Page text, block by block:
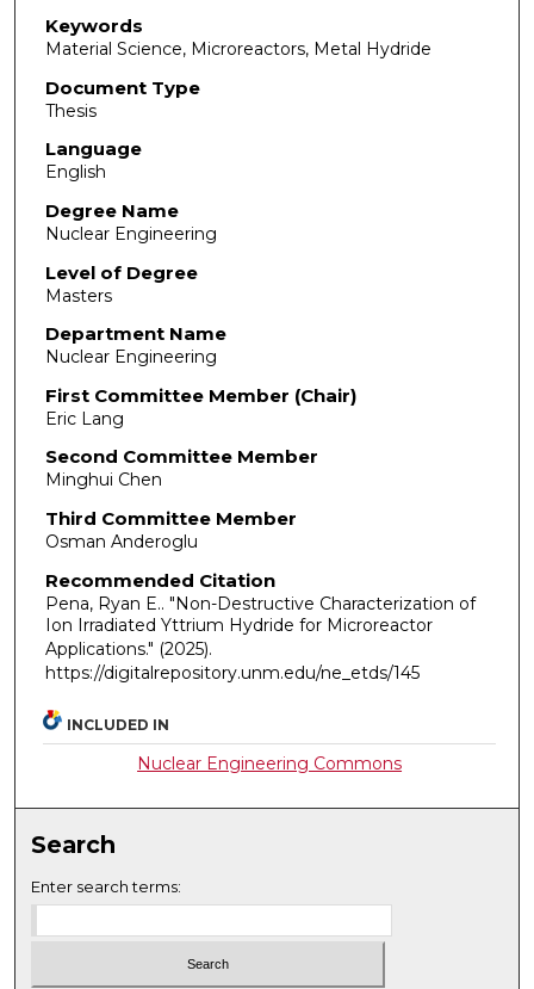
Keywords
Material Science, Microreactors, Metal Hydride
Document Type
Thesis
Language
English
Degree Name
Nuclear Engineering
Level of Degree
Masters
Department Name
Nuclear Engineering
First Committee Member (Chair)
Eric Lang
Second Committee Member
Minghui Chen
Third Committee Member
Osman Anderoglu
Recommended Citation
Pena, Ryan E.. "Non-Destructive Characterization of
Ion Irradiated Yttrium Hydride for Microreactor
Applications." (2025).
https://digitalrepository.unm.edu/ne_etds/145
INCLUDED IN
Nuclear Engineering Commons
Search
Enter search terms: